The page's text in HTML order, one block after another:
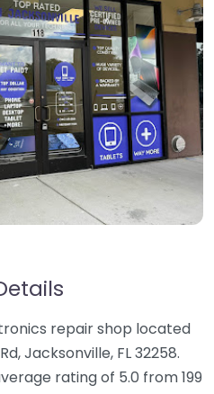
repair shop located
Jacksonville, FL 32258.
rating of 5.0 from 199